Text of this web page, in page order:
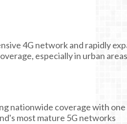
4G network and rapidly
especially in urban areas
nationwide coverage with
most mature 5G networks